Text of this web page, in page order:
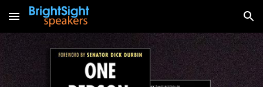
Skip to main content Skip to navigation